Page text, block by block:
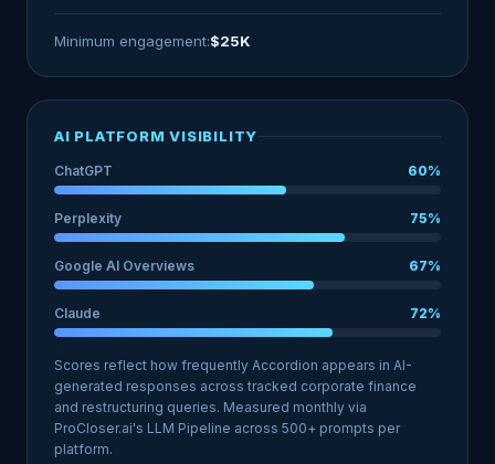
Minimum engagement:$25K
AI PLATFORM VISIBILITY
ChatGPT 60%
Perplexity 75%
Google AI Overviews 67%
Claude 72%
Scores reflect how frequently Accordion appears in AI-
generated responses across tracked corporate finance
and restructuring queries. Measured monthly via
ProCloser.ai's LLM Pipeline across 500+ prompts per
platform.